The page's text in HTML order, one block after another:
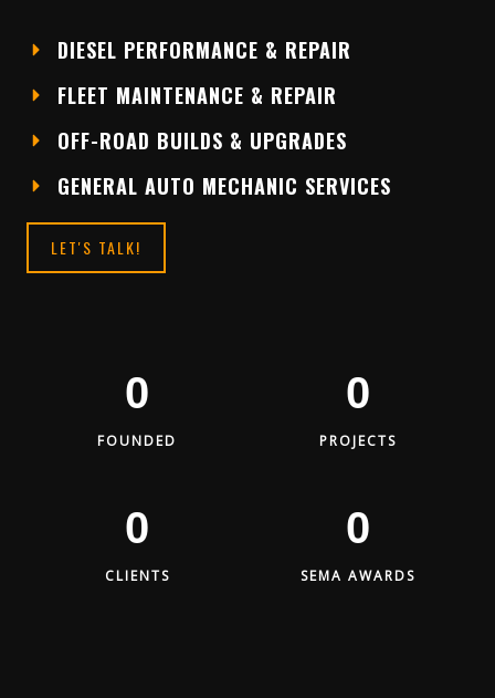
DIESEL PERFORMANCE & REPAIR
FLEET MAINTENANCE & REPAIR
OFF-ROAD BUILDS & UPGRADES
GENERAL AUTO MECHANIC SERVICES
LET'S TALK!
FOUNDED
0
PROJECTS
0
CLIENTS
0
SEMA AWARDS
0